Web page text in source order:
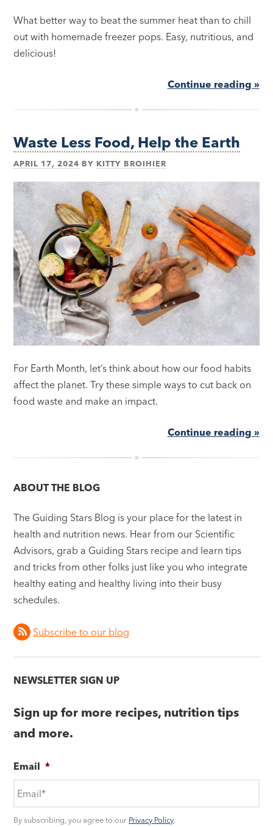
What better way to beat the summer heat than to chill
out with homemade freezer pops. Easy, nutritious, and
delicious!
Continue reading »
Waste Less Food, Help the Earth
APRIL 17, 2024 BY KITTY BROIHIER
For Earth Month, let’s think about how our food habits
affect the planet. Try these simple ways to cut back on
food waste and make an impact.
Continue reading »
ABOUT THE BLOG
The Guiding Stars Blog is your place for the latest in
health and nutrition news. Hear from our Scientific
Advisors, grab a Guiding Stars recipe and learn tips
and tricks from other folks just like you who integrate
healthy eating and healthy living into their busy
schedules.
Subscribe to our blog
NEWSLETTER SIGN UP
Sign up for more recipes, nutrition tips
and more.
Email *
By subscribing, you agree to our Privacy Policy.